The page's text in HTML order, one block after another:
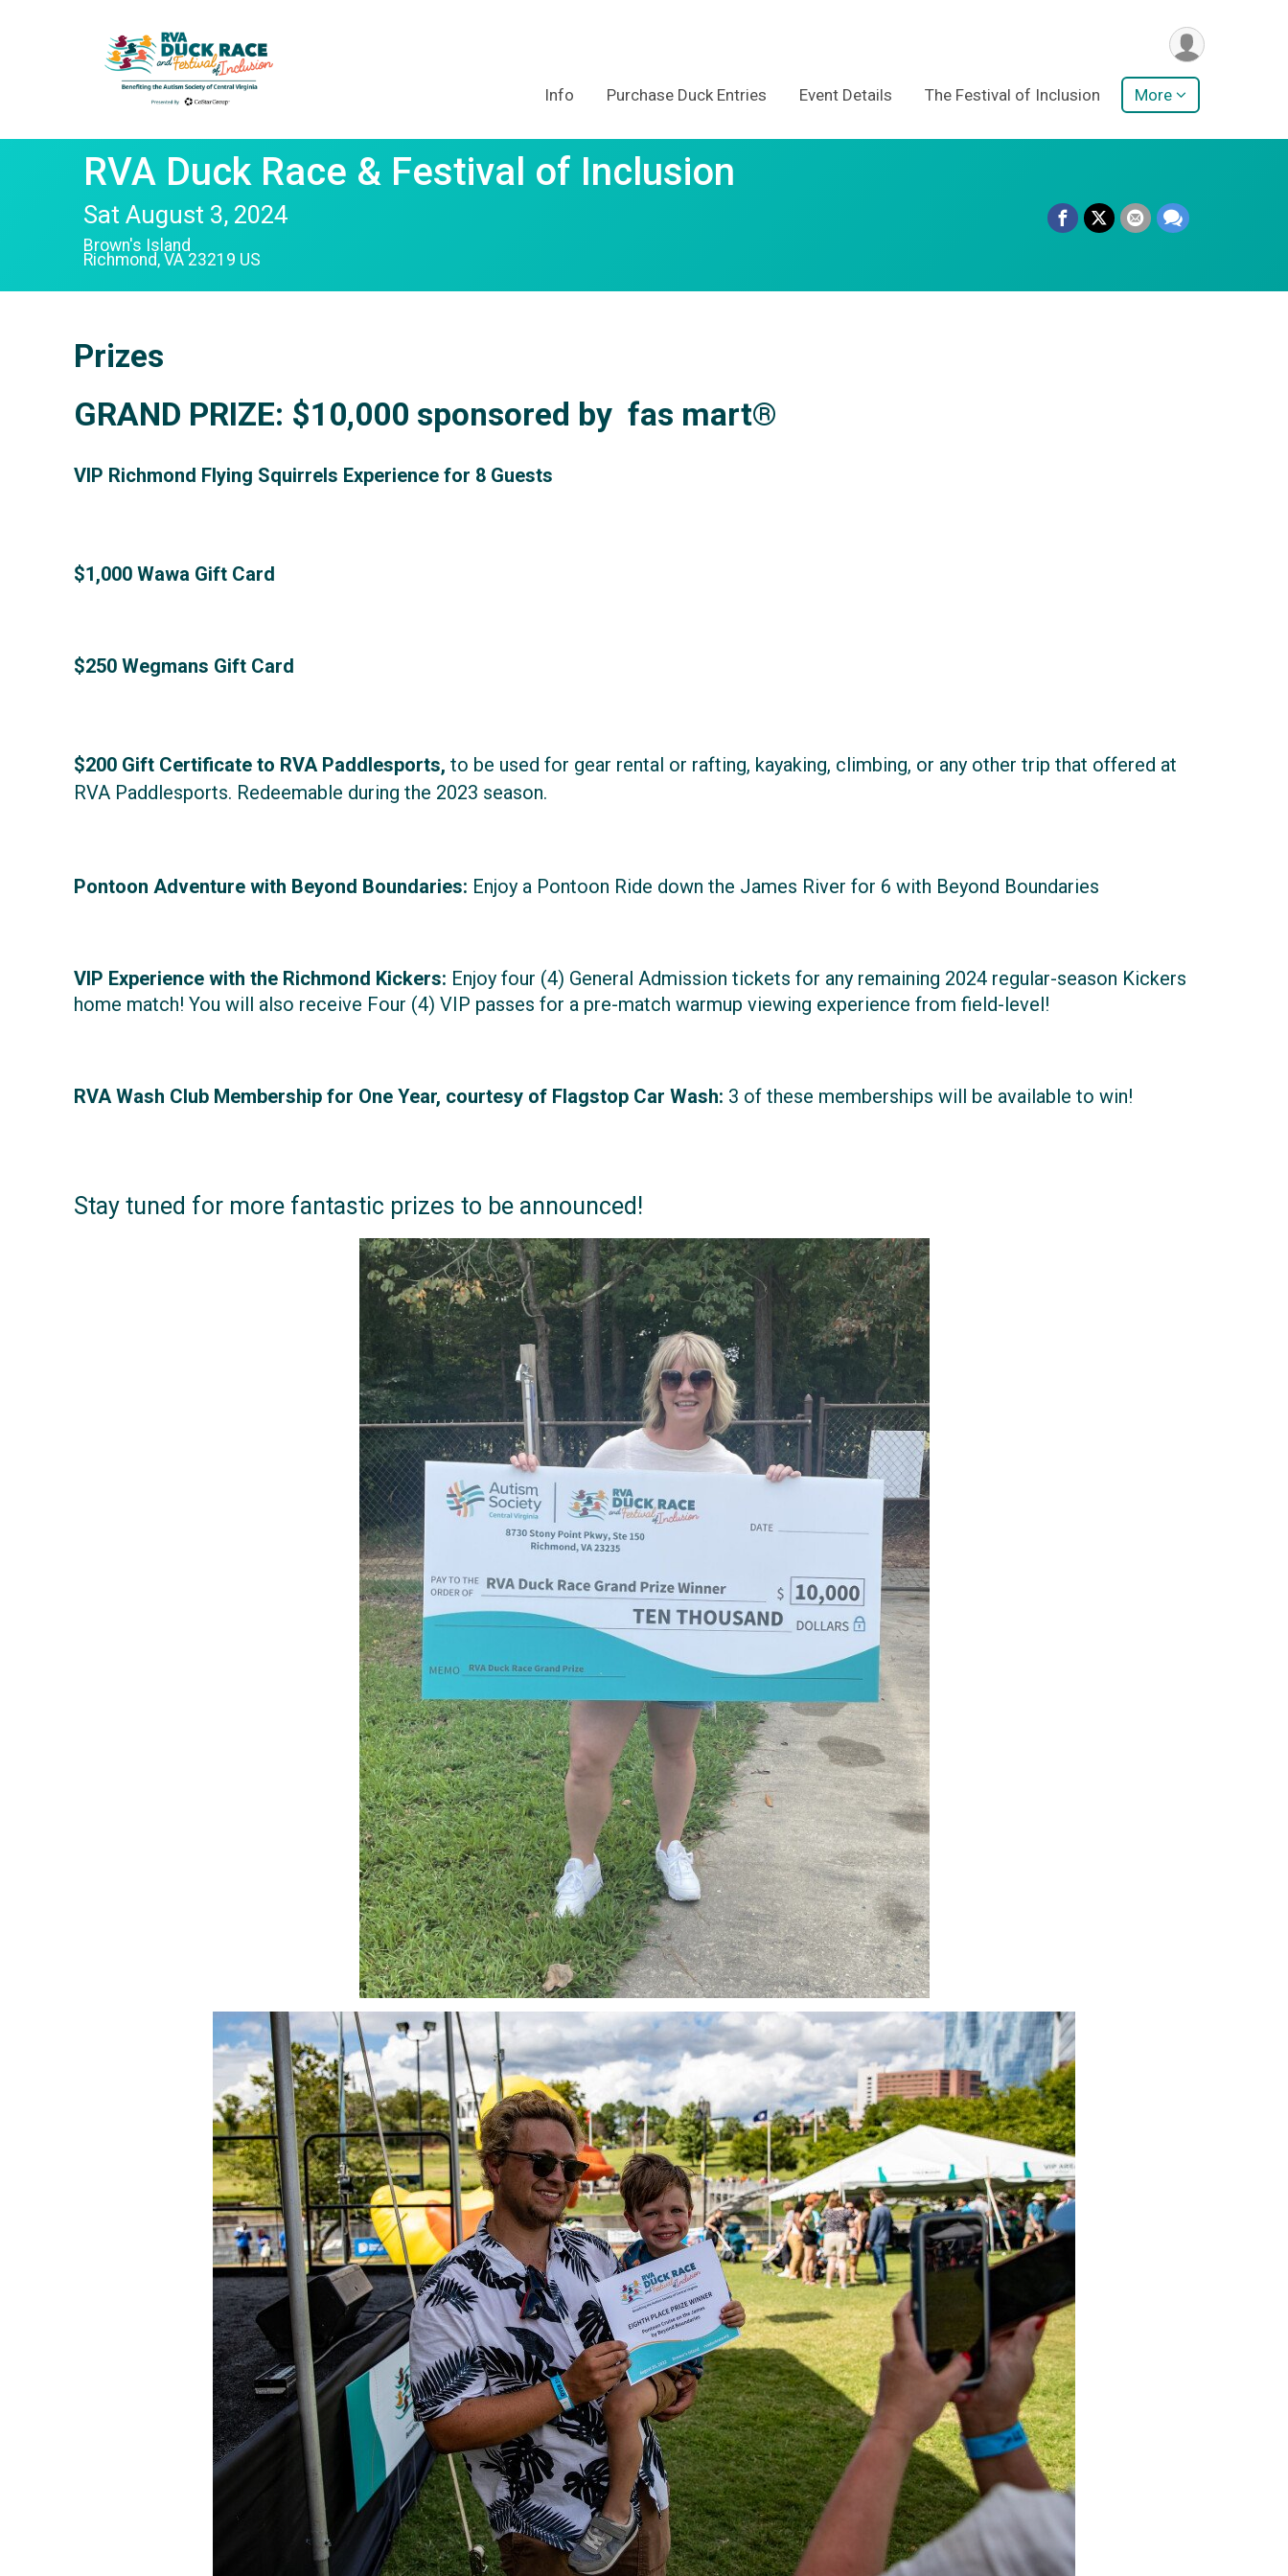
Info Purchase Duck Entries Event Details The Festival of Inclusion More
RVA Duck Race & Festival of Inclusion
Sat August 3, 2024
Brown's Island
Richmond, VA 23219 US
Prizes
GRAND PRIZE: $10,000 sponsored by fas mart®
VIP Richmond Flying Squirrels Experience for 8 Guests
$1,000 Wawa Gift Card
$250 Wegmans Gift Card
$200 Gift Certificate to RVA Paddlesports, to be used for gear rental or rafting, kayaking, climbing, or any other trip that offered at
RVA Paddlesports. Redeemable during the 2023 season.
Pontoon Adventure with Beyond Boundaries: Enjoy a Pontoon Ride down the James River for 6 with Beyond Boundaries
VIP Experience with the Richmond Kickers: Enjoy four (4) General Admission tickets for any remaining 2024 regular-season Kickers
home match! You will also receive Four (4) VIP passes for a pre-match warmup viewing experience from field-level!
RVA Wash Club Membership for One Year, courtesy of Flagstop Car Wash: 3 of these memberships will be available to win!
Stay tuned for more fantastic prizes to be announced!